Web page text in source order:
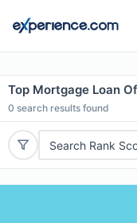
Top Mortgage Loan
0 search results found
Search Rank